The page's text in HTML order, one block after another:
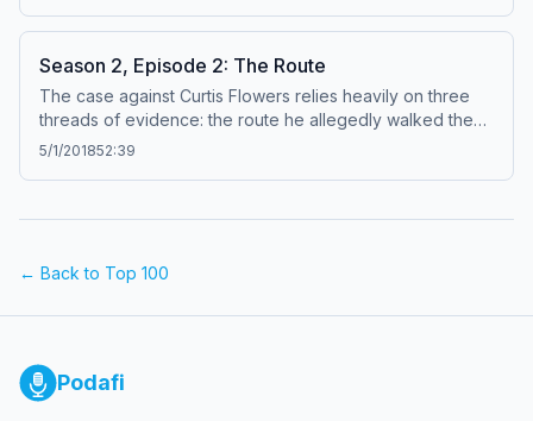
dovetail.prx.org/ad-choices
Season 2, Episode 2: The Route
The case against Curtis Flowers relies heavily on three
threads of evidence: the route he allegedly walked the
morning of the murders, the gun that investigators believe
saw Flowers walking through downtown Winona,
stories now waver on key details. Learn about your ad
choices: dovetail.prx.org/ad-choices
5/1/201852:39
← Back to Top 100
Podafi